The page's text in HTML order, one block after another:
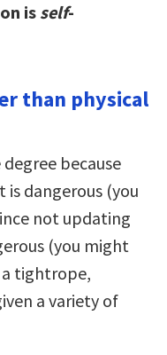
is self-
than physical
because
is dangerous (you
not updating
(you might
tightrope,
a variety of